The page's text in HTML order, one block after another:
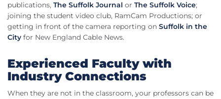
publications, The Suffolk Journal or The Suffolk Voice;
joining the student video club, RamCam Productions; or
getting in front of the camera reporting on Suffolk in the
City for New England Cable News.
Experienced Faculty with
Industry Connections
When they are not in the classroom, your professors can be